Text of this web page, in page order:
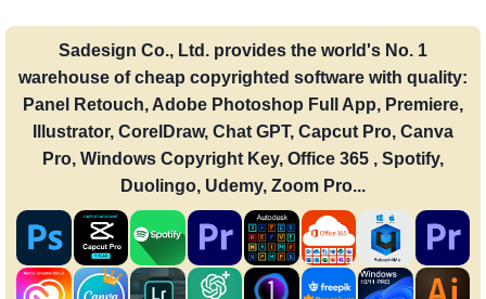
Sadesign Co., Ltd. provides the world's No. 1
warehouse of cheap copyrighted software with quality:
Panel Retouch, Adobe Photoshop Full App, Premiere,
Illustrator, CorelDraw, Chat GPT, Capcut Pro, Canva
Pro, Windows Copyright Key, Office 365 , Spotify,
Duolingo, Udemy, Zoom Pro...